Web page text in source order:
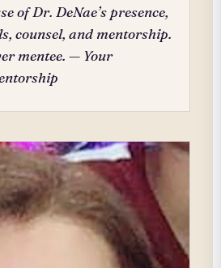
of Dr. DeNae’s presence,
counsel, and mentorship.
mentee. — Your